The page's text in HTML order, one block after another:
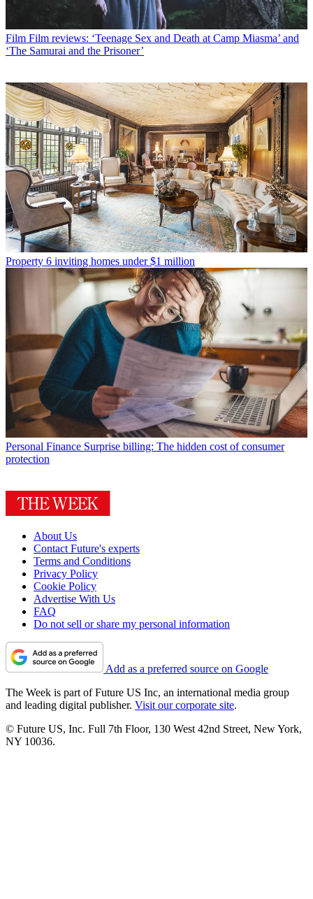
Film Film reviews: ‘Teenage Sex and Death at Camp Miasma’ and
‘The Samurai and the Prisoner’
Property 6 inviting homes under $1 million
Personal Finance Surprise billing: The hidden cost of consumer
protection
About Us
Contact Future's experts
Terms and Conditions
Privacy Policy
Cookie Policy
Advertise With Us
FAQ
Do not sell or share my personal information
Add as a preferred source on Google
The Week is part of Future US Inc, an international media group
and leading digital publisher. Visit our corporate site.
© Future US, Inc. Full 7th Floor, 130 West 42nd Street, New York,
NY 10036.